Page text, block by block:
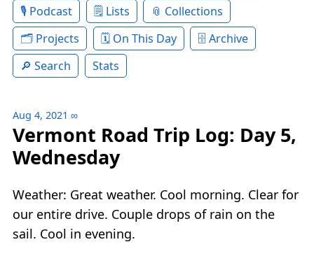
Podcast
Lists
Collections
Projects
On This Day
Archive
Search
Stats
Aug 4, 2021 ∞
Vermont Road Trip Log: Day 5,
Wednesday
Weather: Great weather. Cool morning. Clear for
our entire drive. Couple drops of rain on the
sail. Cool in evening.